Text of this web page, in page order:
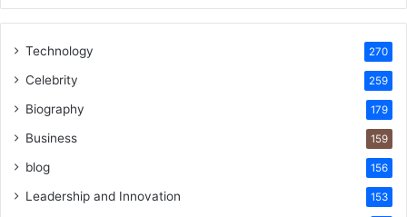
Technology 270
Celebrity 259
Biography 179
Business 159
blog 156
Leadership and Innovation 153